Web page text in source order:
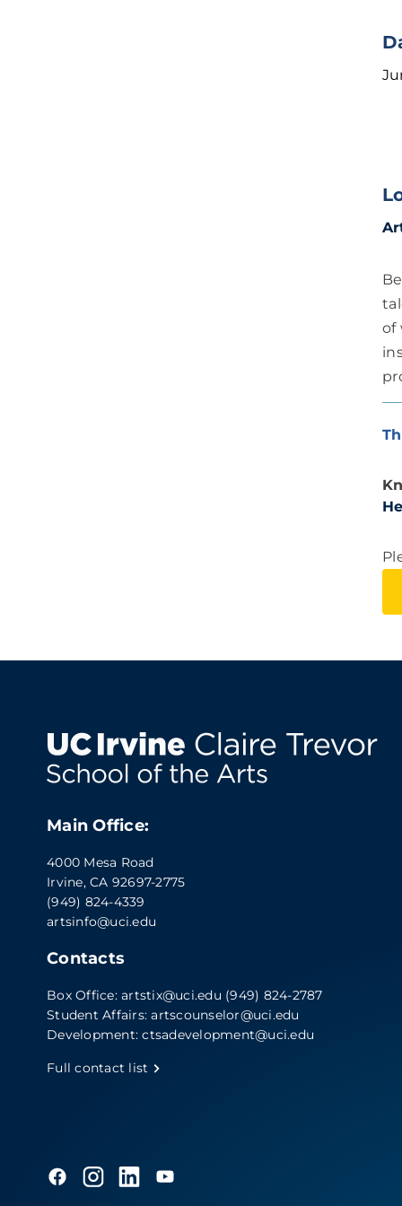
of
Main Office:
4000 Mesa Road
Irvine, CA 92697-2775
(949) 824-4339
artsinfo@uci.edu
Contacts
Box Office: artstix@uci.edu (949) 824-2787
Student Affairs:artscounselor@uci.edu
Development:ctsadevelopment@uci.edu
Full contact list